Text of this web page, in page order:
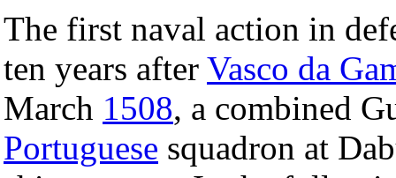
The first naval action in
ten years after Vasco da
March 1508, a combined
Portuguese squadron at